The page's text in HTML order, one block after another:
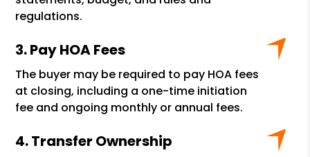
regulations.
Pay HOA Fees
The buyer may be required to pay HOA fees
at closing, including a one-time initiation
fee and ongoing monthly or annual fees.
Transfer Ownership